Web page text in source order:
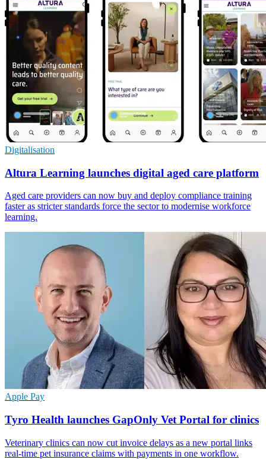
Digitalisation
Altura Learning launches digital aged care platform
Aged care providers can now buy and deploy compliance training
faster as stricter standards force the sector to modernise workforce
learning.
Apple Pay
Tyro Health launches GapOnly Vet Portal for clinics
Veterinary clinics can now cut invoice delays as a new portal links
real-time pet insurance claims with payments in one workflow.